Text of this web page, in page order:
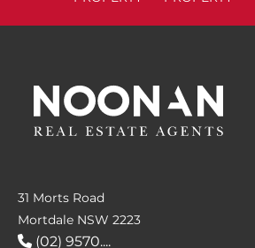
31 Morts Road
Mortdale NSW 2223
(02) 9570....